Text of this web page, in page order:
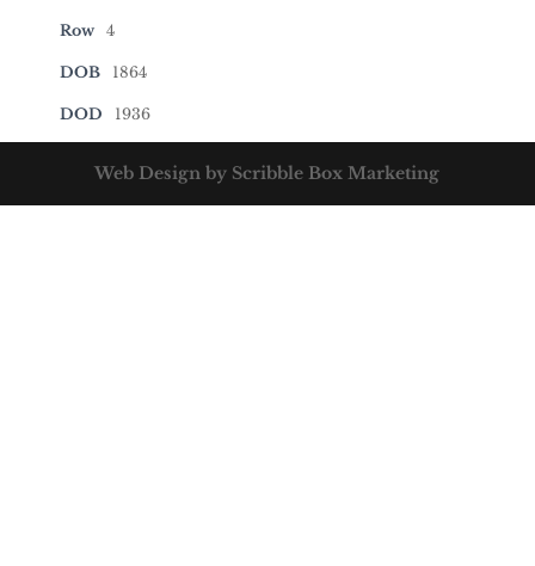
Row 4
DOB 1864
DOD 1936
Web Design by Scribble Box Marketing